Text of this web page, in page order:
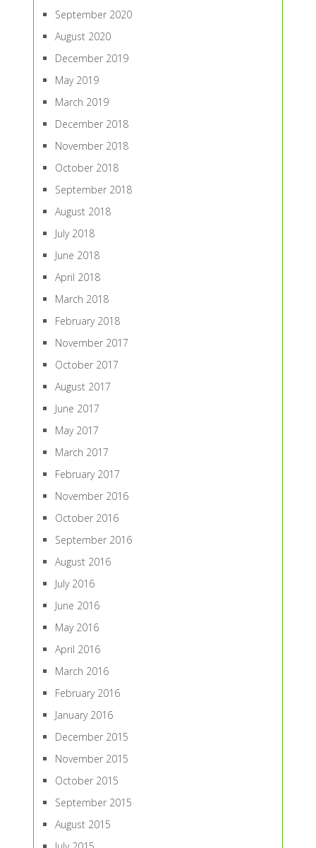
September 2020
August 2020
December 2019
May 2019
March 2019
December 2018
November 2018
October 2018
September 2018
August 2018
July 2018
June 2018
April 2018
March 2018
February 2018
November 2017
October 2017
August 2017
June 2017
May 2017
March 2017
February 2017
November 2016
October 2016
September 2016
August 2016
July 2016
June 2016
May 2016
April 2016
March 2016
February 2016
January 2016
December 2015
November 2015
October 2015
September 2015
August 2015